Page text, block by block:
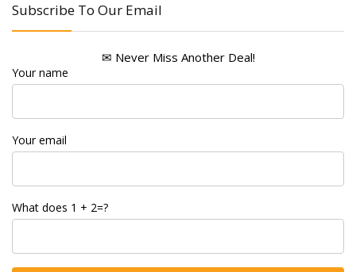
Subscribe To Our Email
✉ Never Miss Another Deal!
Your name
Your email
What does 1 + 2=?